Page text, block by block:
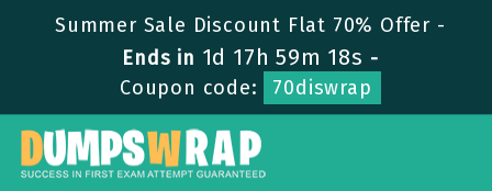
Summer Sale Discount Flat 70% Offer -
Ends in 1d 17h 59m 17s -
Coupon code:
70diswrap